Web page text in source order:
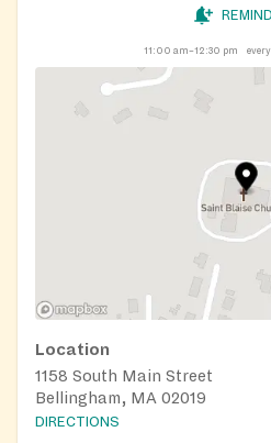
11:00 am–12:30 pm
Location
1158 South Main Street
Bellingham, MA 02019
DIRECTIONS